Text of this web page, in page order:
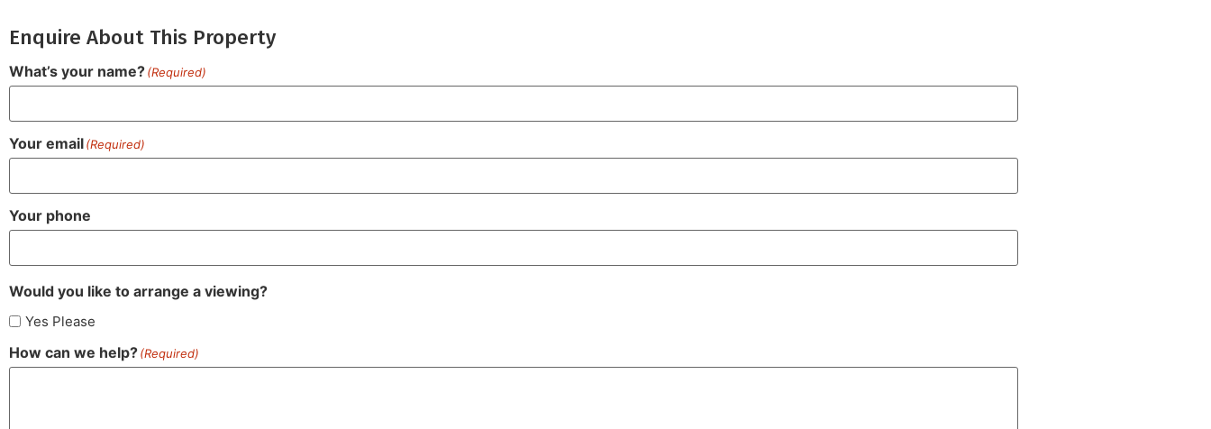
Enquire About This Property
What’s your name?(Required)
Your email(Required)
Your phone
Would you like to arrange a viewing?
Yes Please
How can we help?(Required)